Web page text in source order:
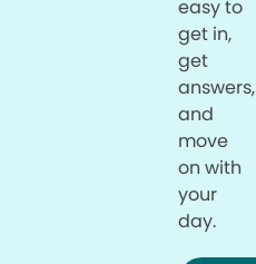
easy to
get in,
get
answers,
and
move
on with
your
day.